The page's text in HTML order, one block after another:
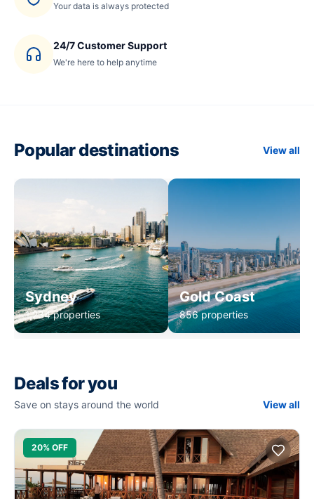
Your data is always protected
24/7 Customer Support
We're here to help anytime
Popular destinations View all
Sydney
1,234 properties
Gold Coast
856 properties
Deals for you
Save on stays around the world View all
20% OFF